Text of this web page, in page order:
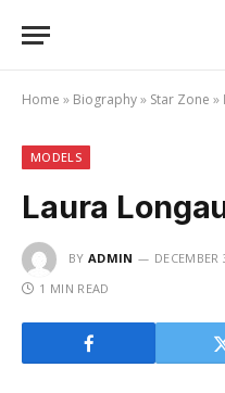
Home » Biography» Star Zone »
MODELS
Laura
BY ADMIN DECEMBER
1 MIN READ